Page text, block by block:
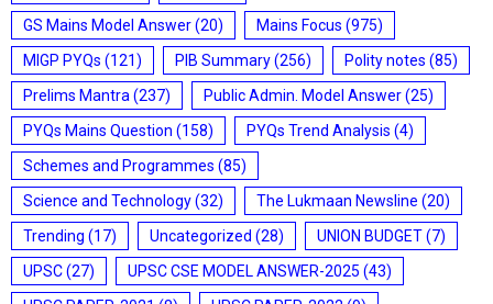
GS Mains Model Answer(20) Mains Focus (975)
MIGP PYQs (121) PIB Summary(256) Polity notes (85)
Prelims Mantra (237) Public Admin. Model Answer(25)
PYQs Mains Question (158) PYQs Trend Analysis (4)
Schemes and Programmes (85)
Science and Technology(32) The Lukmaan Newsline (20)
Trending (17) Uncategorized (28) UNION BUDGET(7)
UPSC(27) UPSC CSE MODEL ANSWER-2025 (43)